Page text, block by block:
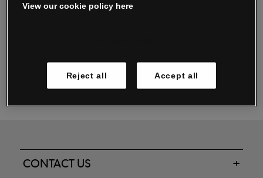
Oxendale & Co. Limited trading as Oxendales, Jacamo & Simply Be
Registered in Ireland No. 263438. Registered Office: Woodford
CONTACT US
View our cookie policy here
Reject all Accept all